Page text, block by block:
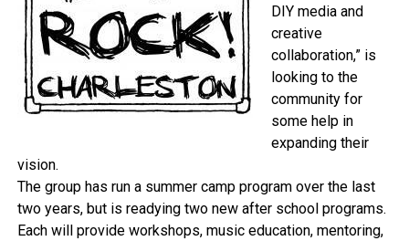
DIY media and
creative
collaboration,” is
looking to the
community for
some help in
expanding their
vision.
The group has run a summer camp program over the last
two years, but is readying two new after school programs.
Each will provide workshops, music education, mentoring,